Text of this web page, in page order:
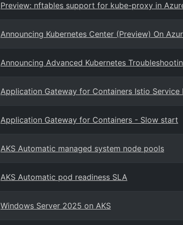
Preview: nftables support for kube-proxy in
Announcing Kubernetes Center (Preview) On
Announcing Advanced Kubernetes
Application Gateway for Containers Istio Service
Application Gateway for Containers - Slow start
AKS Automatic managed system node pools
AKS Automatic pod readiness SLA
Windows Server 2025 on AKS